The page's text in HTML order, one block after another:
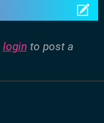
login to post a